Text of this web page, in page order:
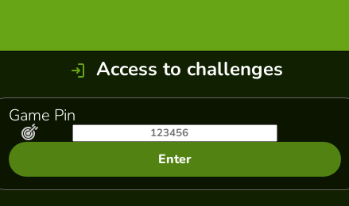
Access to challenges
Game Pin
Enter